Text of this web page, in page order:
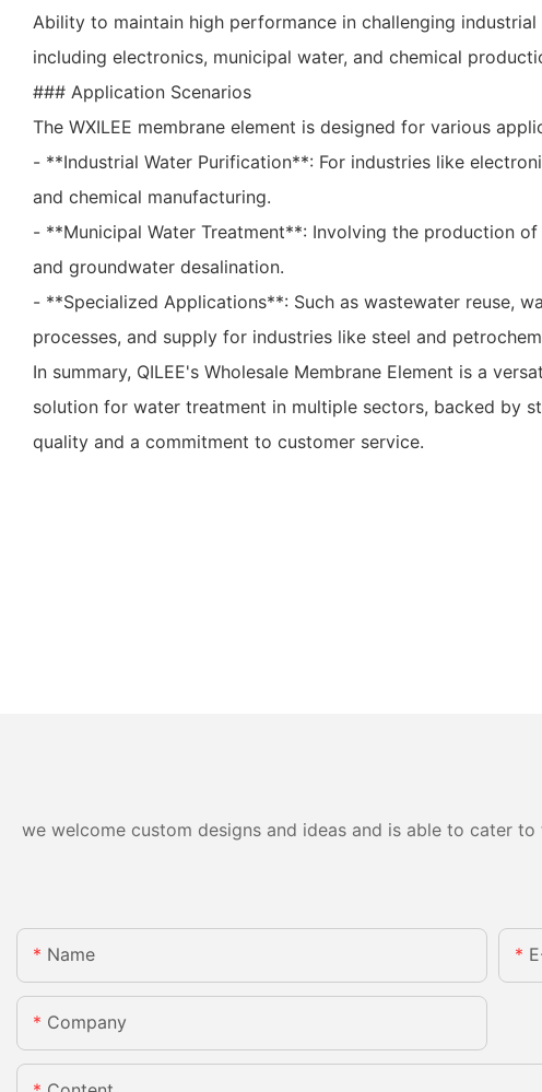
Ability to maintain high performance in challenging industrial
including electronics, municipal water, and chemical
### Application Scenarios
The WXILEE membrane element is designed for various
- **Industrial Water Purification**: For industries like
and chemical manufacturing.
- **Municipal Water Treatment**: Involving the production
and groundwater desalination.
- **Specialized Applications**: Such as wastewater reuse,
processes, and supply for industries like steel and
In summary, QILEE's Wholesale Membrane Element is a
solution for water treatment in multiple sectors, backed by
quality and a commitment to customer service.
we welcome custom designs and ideas and is able to cater
Name
Company